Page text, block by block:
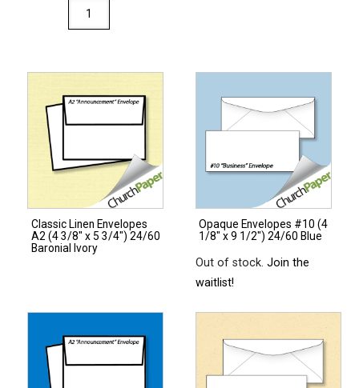
Loop
Linen
(4
3/8"
5
28/70
Citrus
Green
Classic Linen Envelopes
A2 (4 3/8″ x 5 3/4″) 24/60
Baronial Ivory
Opaque Envelopes #10 (4
1/8″ x 9 1/2″) 24/60 Blue
Out of stock.Join the
waitlist!